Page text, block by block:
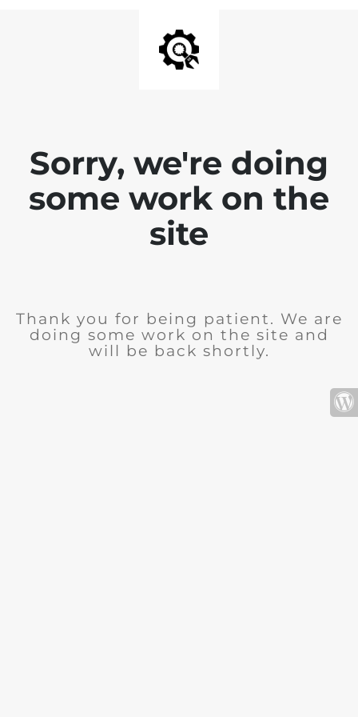
Sorry, we're doing
some work on the
site
Thank you for being patient. We are
doing some work on the site and
will be back shortly.